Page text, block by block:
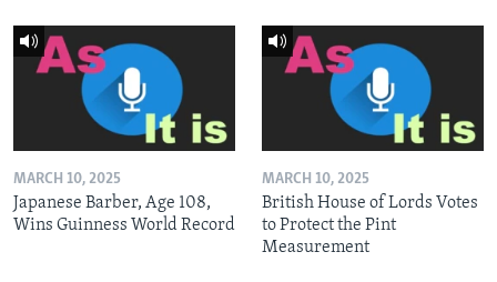
MARCH 10, 2025
Japanese Barber, Age 108,
Wins Guinness World Record
MARCH 10, 2025
British House of Lords Votes
to Protect the Pint
Measurement